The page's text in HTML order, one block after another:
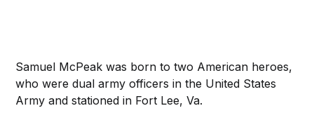
Samuel McPeak was born to two American heroes,
who were dual army officers in the United States
Army and stationed in Fort Lee, Va.